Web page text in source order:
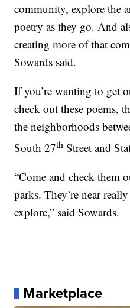
community, explore the
poetry as they go. And
creating more of that
Sowards said.
If you’re wanting to get
check out these poems,
the neighborhoods
South 27th Street and
“Come and check them
parks. They’re near
explore,” said Sowards.
Marketplace